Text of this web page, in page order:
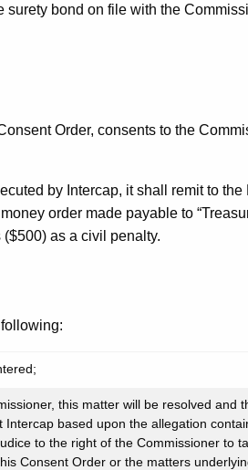
bond on file with the
Order, consents to the
by Intercap, it shall remit to the
order made payable to
as a civil penalty.
this matter will be resolved and
based upon the allegation
to the right of the Commissioner to
Consent Order or the matters